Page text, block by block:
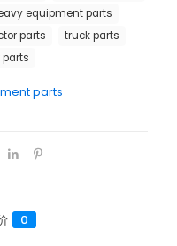
parts
equipment parts
parts
truck parts
0